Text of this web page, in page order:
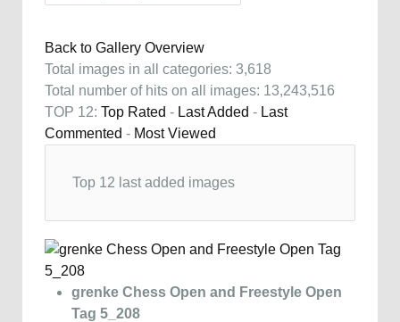
Back to Gallery Overview
Total images in all categories: 3,618
Total number of hits on all images: 13,243,516
TOP 12: Top Rated - Last Added - Last
Commented - Most Viewed
Top 12 last added images
grenke Chess Open and Freestyle Open
Tag 5_208